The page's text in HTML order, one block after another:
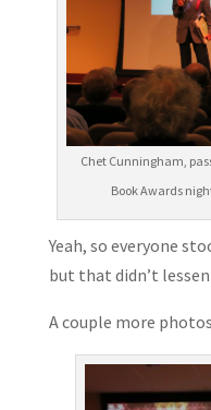
Chet Cunningham,
Book Awards
Yeah, so everyone
but that didn’t
A couple more